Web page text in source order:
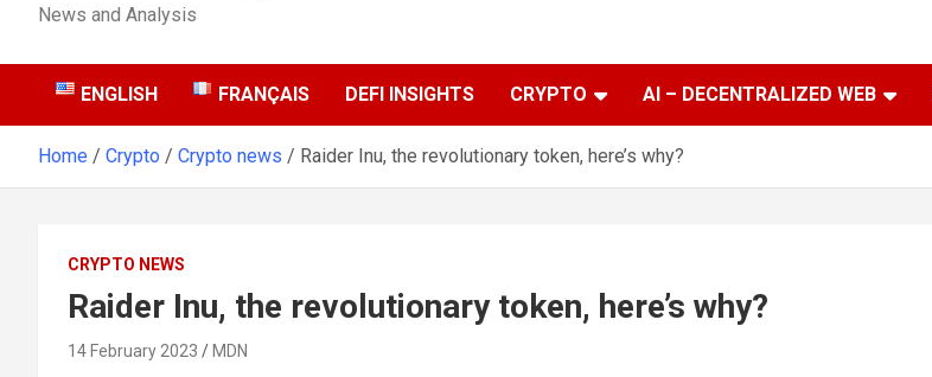
News and Analysis
ENGLISH FRANÇAIS DEFI INSIGHTS CRYPTO AI – DECENTRALIZED WEB
Home Crypto Crypto news Raider Inu, the revolutionary token, here’s why?
CRYPTO NEWS
Raider Inu, the revolutionary token, here’s why?
14 February 2023 MDN